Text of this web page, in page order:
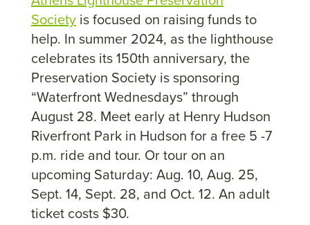
Society is focused on raising funds to
help. In summer 2024, as the lighthouse
celebrates its 150th anniversary, the
Preservation Society is sponsoring
“Waterfront Wednesdays” through
August 28. Meet early at Henry Hudson
Riverfront Park in Hudson for a free 5 -7
p.m. ride and tour. Or tour on an
upcoming Saturday: Aug. 10, Aug. 25,
Sept. 14, Sept. 28, and Oct. 12. An adult
ticket costs $30.